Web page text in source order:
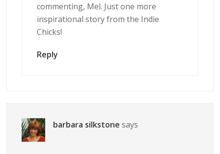
commenting, Mel. Just one more
inspirational story from the Indie
Chicks!
Reply
barbara silkstone says